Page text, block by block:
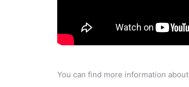
You can find more information about